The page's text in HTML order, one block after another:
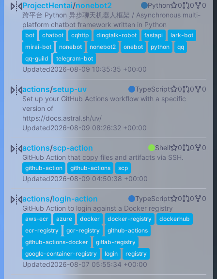
ProjectHentai/nonebot2 Python 0 0
0
跨平台 Python 异步聊天机器人框架 / Asynchronous multi-
platform chatbot framework written in Python
bot chatbot cqhttp dingtalk-robot fastapi
lark-bot
mirai-bot
nonebot nonebot2 onebot python
qq
qq-guild
telegram-bot
Updated2026-08-09 10:35:35 +00:00
actions/setup-uv TypeScript 0 0
0
Set up your GitHub Actions workflow with a specific
version of
https://docs.astral.sh/uv/
Updated2026-08-09 08:26:32 +00:00
actions/scp-action Shell 0 0
0
GitHub Action that copy files and artifacts via SSH.
github-action github-actions scp
Updated2026-08-09 04:50:38 +00:00
actions/login-action TypeScript 0 0
0
GitHub Action to login against a Docker registry
aws-ecr azure docker docker-registry
dockerhub
ecr-registry
gcr-registry
github-actions
github-actions-docker
gitlab-registry
google-container-registry
login registry
Updated2026-08-07 05:55:34 +00:00